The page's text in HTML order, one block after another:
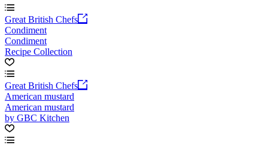
Great British Chefs
Condiment
Condiment
Recipe Collection
Great British Chefs
American mustard
American mustard
by GBC Kitchen